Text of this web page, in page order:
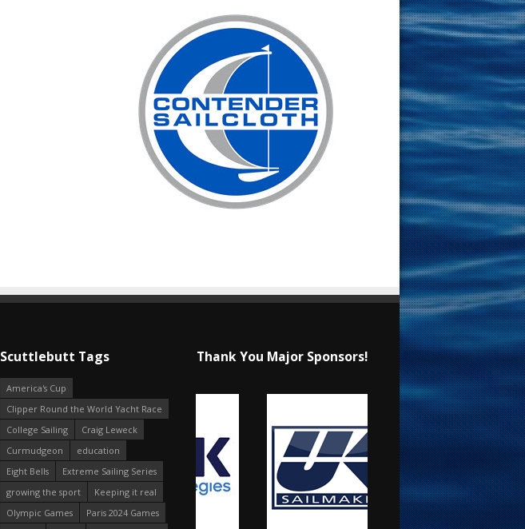
Scuttlebutt Tags
America's Cup
Clipper Round the World Yacht Race
College Sailing
Craig Leweck
Curmudgeon
education
Eight Bells
Extreme Sailing Series
growing the sport
Keeping it real
Olympic Games
Paris 2024 Games
Thank You Major Sponsors!